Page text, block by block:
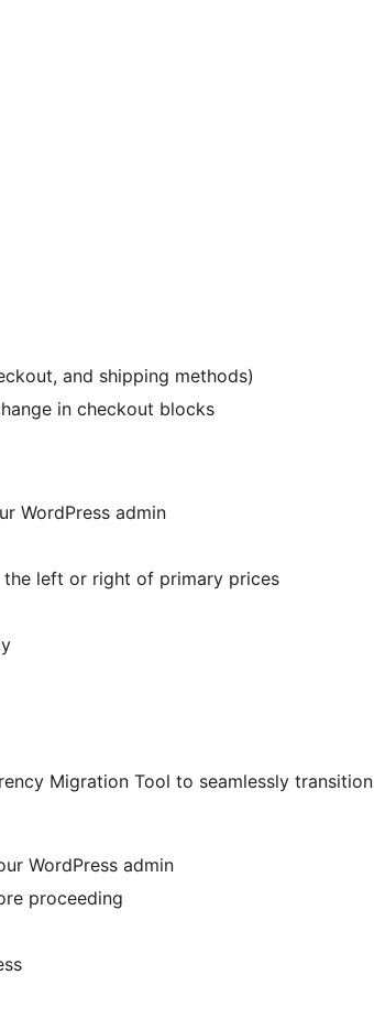
and shipping methods)
in checkout blocks
WordPress admin
the left or right of primary prices
Migration Tool to seamlessly transition
WordPress admin
proceeding